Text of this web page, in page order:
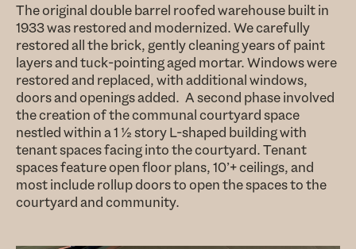
The original double barrel roofed warehouse built in
1933 was restored and modernized. We carefully
restored all the brick, gently cleaning years of paint
layers and tuck-pointing aged mortar. Windows were
restored and replaced, with additional windows,
doors and openings added. A second phase involved
the creation of the communal courtyard space
nestled within a 1 ½ story L-shaped building with
tenant spaces facing into the courtyard. Tenant
spaces feature open floor plans, 10’+ ceilings, and
most include rollup doors to open the spaces to the
courtyard and community.